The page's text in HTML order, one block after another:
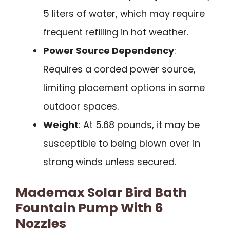
5 liters of water, which may require
frequent refilling in hot weather.
Power Source Dependency:
Requires a corded power source,
limiting placement options in some
outdoor spaces.
Weight: At 5.68 pounds, it may be
susceptible to being blown over in
strong winds unless secured.
Mademax Solar Bird Bath
Fountain Pump With 6
Nozzles